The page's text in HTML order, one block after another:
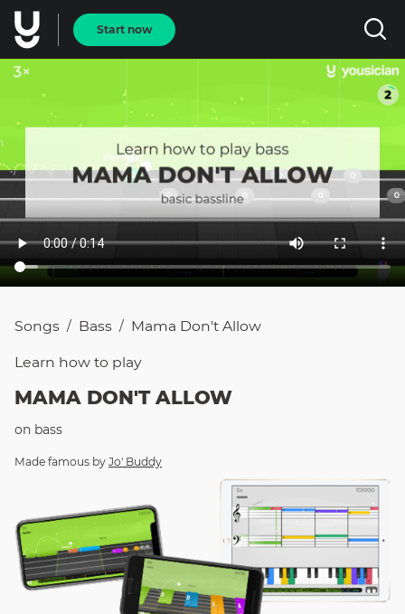
Start now
Songs / Bass / Mama Don't Allow
Learn how to play
MAMA DON'T ALLOW
on bass
Made famous by Jo' Buddy